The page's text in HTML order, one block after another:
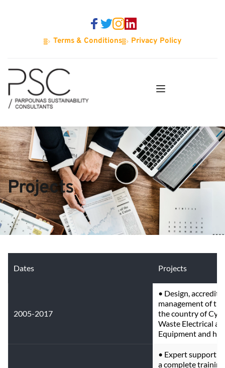
Terms & Conditions Privacy Policy
Projects
Dates Projects
2005-2017
• Design,
management of
the country of
Waste Electrical
Equipment and
• Expert support
a complete